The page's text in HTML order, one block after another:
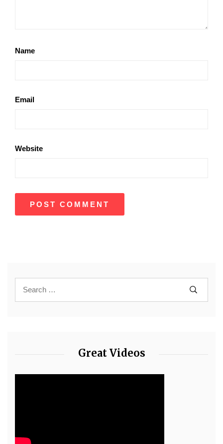
Name
Email
Website
Great Videos